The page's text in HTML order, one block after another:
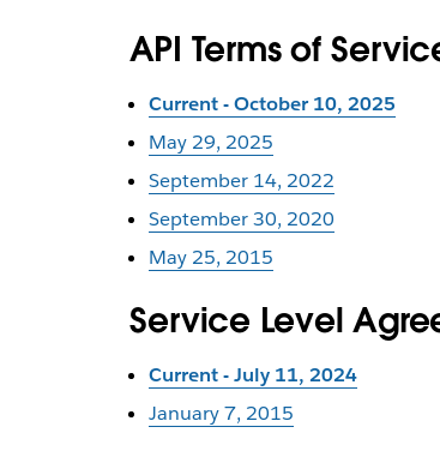
API Terms of
Current - October 10, 2025
May 29, 2025
September 14, 2022
September 30, 2020
May 25, 2015
Service Level
Current - July 11, 2024
January 7, 2015